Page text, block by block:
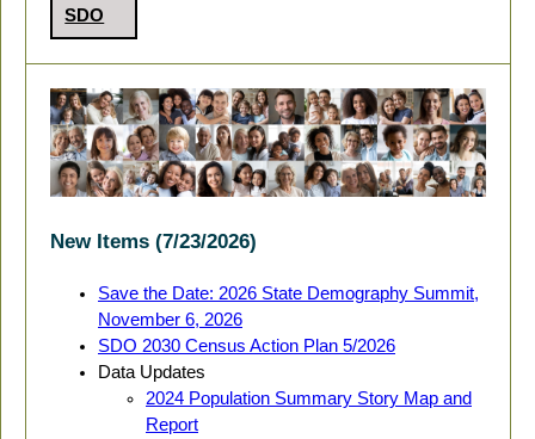
SDO
New Items (7/23/2026)
Save the Date: 2026 State Demography Summit,
November 6, 2026
SDO 2030 Census Action Plan 5/2026
Data Updates
2024 Population Summary Story Map and
Report